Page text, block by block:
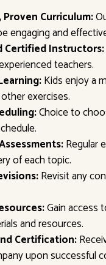
Proven Curriculum:
engaging and
Certified Instructors:
teachers.
Kids enjoy a
exercises.
Choice to
Regular
of each topic.
Revisit any
Gain access
and resources.
Certification:
upon successful